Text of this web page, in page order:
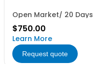
Open Market/ 20 Days
$750.00
Learn More
Request quote